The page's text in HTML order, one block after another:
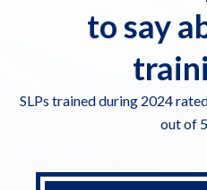
to say
SLPs trained during 2024
out of